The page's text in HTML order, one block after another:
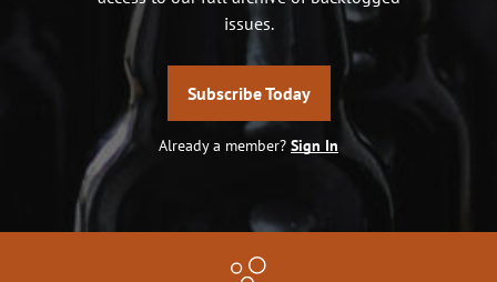
issues.
Subscribe Today
Already a member? Sign In